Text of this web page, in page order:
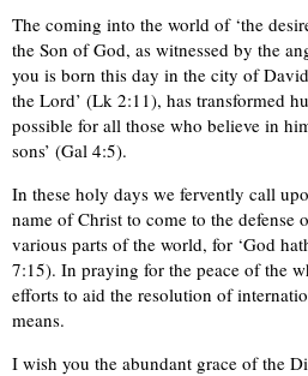
The coming into the world of ‘the
the Son of God, as witnessed by the
you is born this day in the city of
the Lord’ (Lk 2:11), has transformed
possible for all those who believe in
sons’ (Gal 4:5).
In these holy days we fervently call
name of Christ to come to the defense
various parts of the world, for ‘God
7:15). In praying for the peace of the
efforts to aid the resolution of
means.
I wish you the abundant grace of the